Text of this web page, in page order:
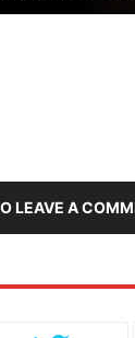
LEAVE A